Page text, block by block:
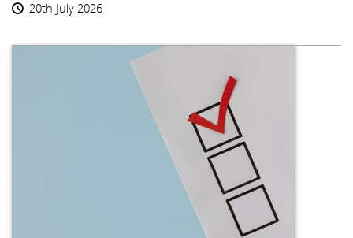
20th July 2026